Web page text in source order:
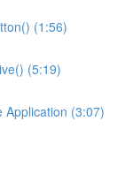
(1:56)
(5:19)
Application (3:07)